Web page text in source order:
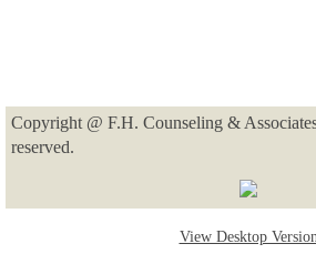
Copyright @ F.H. Counseling &
reserved.
View Desktop